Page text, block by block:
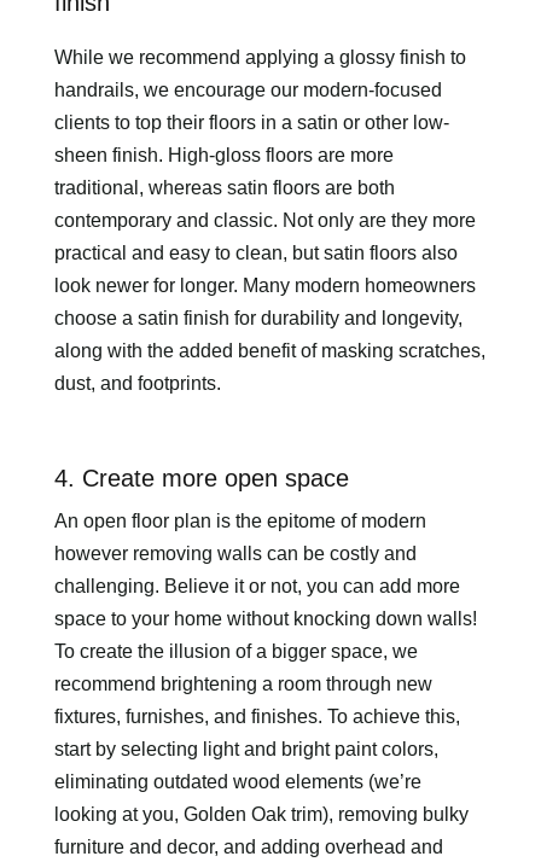
While we recommend applying a glossy finish to
handrails, we encourage our modern-focused
clients to top their floors in a satin or other low-
sheen finish. High-gloss floors are more
traditional, whereas satin floors are both
contemporary and classic. Not only are they more
practical and easy to clean, but satin floors also
look newer for longer. Many modern homeowners
choose a satin finish for durability and longevity,
along with the added benefit of masking scratches,
dust, and footprints.
4. Create more open space
An open floor plan is the epitome of modern
however removing walls can be costly and
challenging. Believe it or not, you can add more
space to your home without knocking down walls!
To create the illusion of a bigger space, we
recommend brightening a room through new
fixtures, furnishes, and finishes. To achieve this,
start by selecting light and bright paint colors,
eliminating outdated wood elements (we’re
looking at you, Golden Oak trim), removing bulky
furniture and decor, and adding overhead and